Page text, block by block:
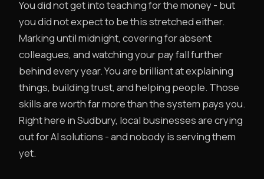
You did not get into teaching for the money - but
you did not expect to be this stretched either.
Marking until midnight, covering for absent
colleagues, and watching your pay fall further
behind every year. You are brilliant at explaining
things, building trust, and helping people. Those
skills are worth far more than the system pays you.
Right here in Sudbury, local businesses are crying
out for AI solutions - and nobody is serving them
yet.